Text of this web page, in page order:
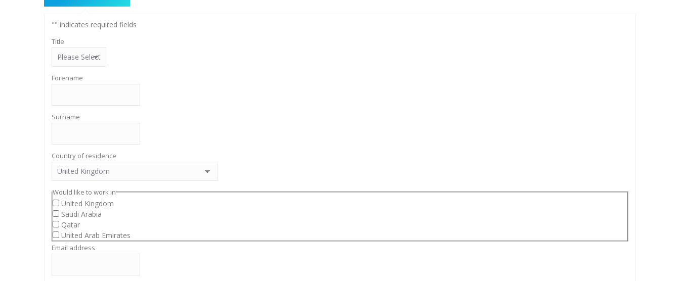
"" indicates required fields
Title
Forename
Surname
Country of residence
Would like to work in
United Kingdom
Saudi Arabia
Qatar
United Arab Emirates
Email address